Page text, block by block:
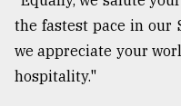
the fastest pace in our
we appreciate your
hospitality."